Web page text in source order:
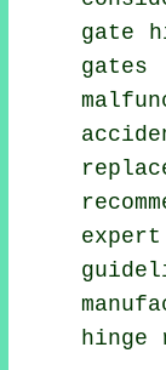
gate
hinge